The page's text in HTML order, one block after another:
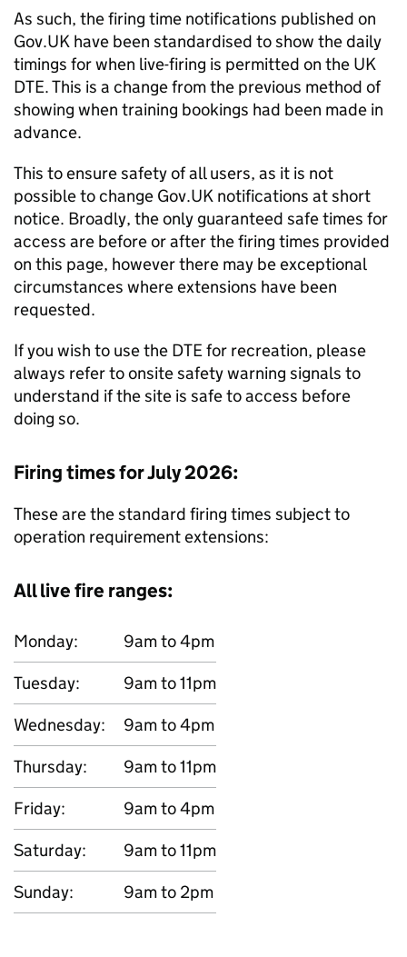
As such, the firing time notifications published on
Gov.UK have been standardised to show the daily
timings for when live-firing is permitted on the UK
DTE. This is a change from the previous method of
showing when training bookings had been made in
advance.
This to ensure safety of all users, as it is not
possible to change Gov.UK notifications at short
notice. Broadly, the only guaranteed safe times for
access are before or after the firing times provided
on this page, however there may be exceptional
circumstances where extensions have been
requested.
If you wish to use the DTE for recreation, please
always refer to onsite safety warning signals to
understand if the site is safe to access before
doing so.
Firing times for July 2026:
These are the standard firing times subject to
operation requirement extensions:
All live fire ranges:
Monday:
9am to 4pm
Tuesday:
9am to 11pm
Wednesday:
9am to 4pm
Thursday:
9am to 11pm
Friday:
9am to 4pm
Saturday:
9am to 11pm
Sunday:
9am to 2pm